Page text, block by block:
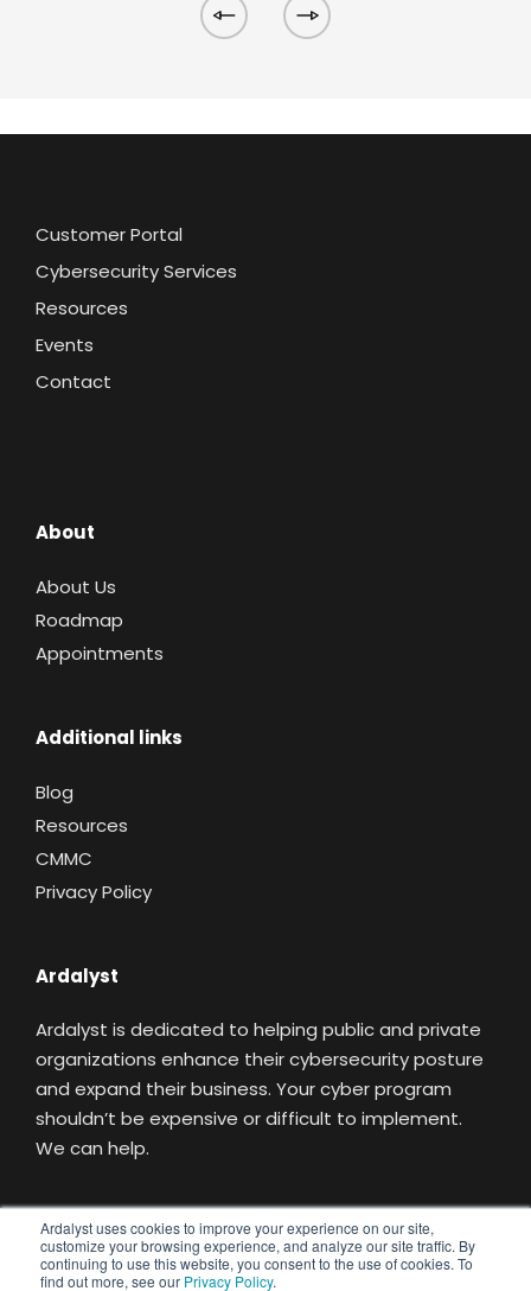
Ardalyst uses cookies to improve your experience on our site,
customize your browsing experience, and analyze our site traffic. By
continuing to use this website, you consent to the use of cookies. To
find out more, see our Privacy Policy.
Customer Portal
Cybersecurity Services
Resources
Events
Contact
About
About Us
Roadmap
Appointments
Additional links
Blog
Resources
CMMC
Privacy Policy
Ardalyst
Ardalyst is dedicated to helping public and private
organizations enhance their cybersecurity posture
and expand their business. Your cyber program
shouldn’t be expensive or difficult to implement.
We can help.
Replacing Uncertainty With Understanding